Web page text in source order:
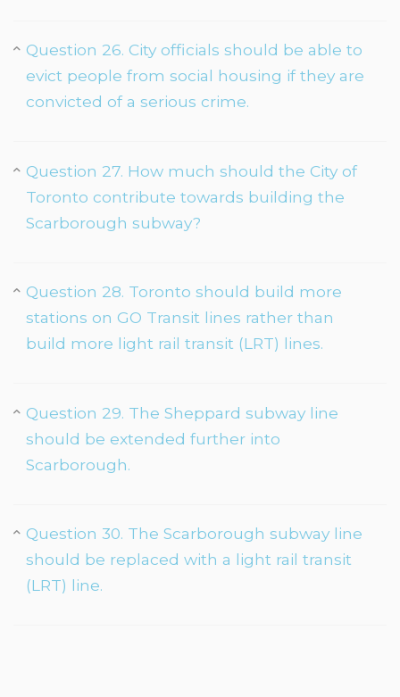
Question 26. City officials should be able to
evict people from social housing if they are
convicted of a serious crime.
Question 27. How much should the City of
Toronto contribute towards building the
Scarborough subway?
Question 28. Toronto should build more
stations on GO Transit lines rather than
build more light rail transit (LRT) lines.
Question 29. The Sheppard subway line
should be extended further into
Scarborough.
Question 30. The Scarborough subway line
should be replaced with a light rail transit
(LRT) line.